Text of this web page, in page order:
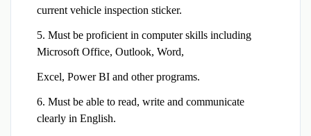
current vehicle inspection sticker.
5. Must be proficient in computer skills including
Microsoft Office, Outlook, Word,
Excel, Power BI and other programs.
6. Must be able to read, write and communicate
clearly in English.